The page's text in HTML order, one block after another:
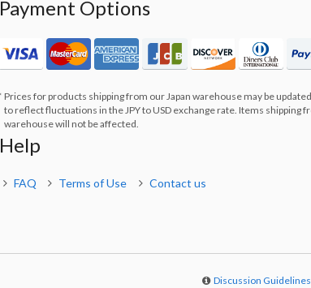
Payment Options
Prices for products shipping from our Japan warehouse may be
to reflect fluctuations in the JPY to USD exchange rate. Items shipping
warehouse will not be affected.
Help
FAQ Terms of Use Contact us
Discussion Guidelines